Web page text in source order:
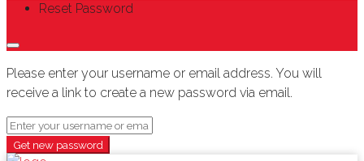
Reset Password
Please enter your username or email address. You will
receive a link to create a new password via email.
Get new password